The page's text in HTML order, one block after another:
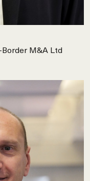
M&A Ltd